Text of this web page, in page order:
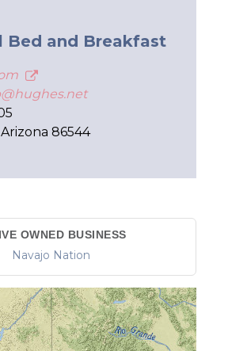
Bed and Breakfast
86544
OWNED BUSINESS
Navajo Nation